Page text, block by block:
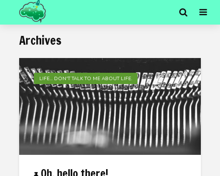
Archives
LIFE... DON'T TALK TO ME ABOUT LIFE.